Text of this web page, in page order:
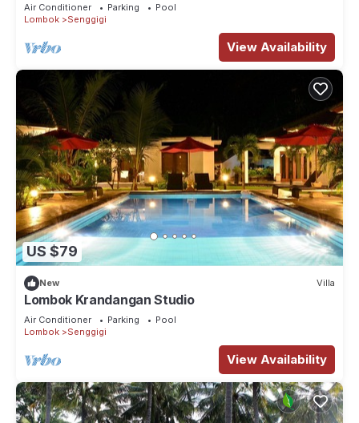
Air Conditioner Parking
Pool
Lombok
Senggigi
View Availability
US $79
New Villa
Lombok Krandangan Studio
Air Conditioner Parking
Pool
Lombok
Senggigi
View Availability